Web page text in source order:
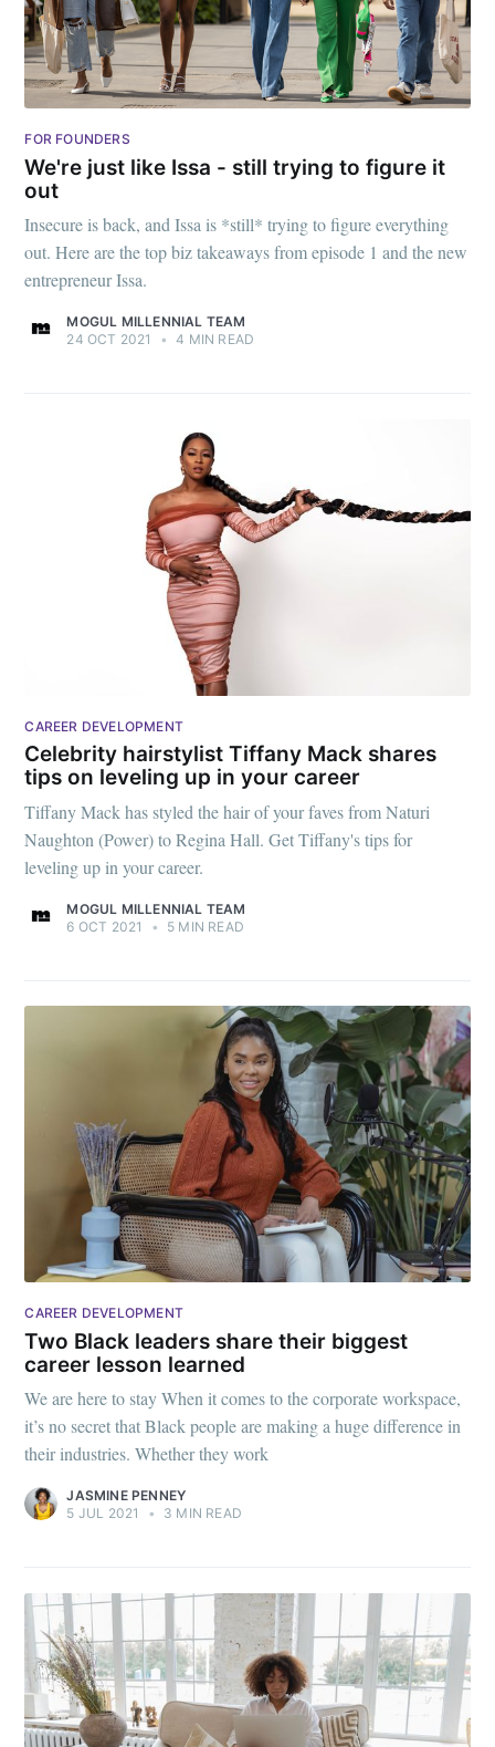
FOR FOUNDERS
We're just like Issa - still trying to figure it
out
Insecure is back, and Issa is *still* trying to figure everything
out. Here are the top biz takeaways from episode 1 and the new
entrepreneur Issa.
MOGUL MILLENNIAL TEAM
24 OCT 2021
• 4 MIN READ
CAREER DEVELOPMENT
Celebrity hairstylist Tiffany Mack shares
tips on leveling up in your career
Tiffany Mack has styled the hair of your faves from Naturi
Naughton (Power) to Regina Hall. Get Tiffany's tips for
leveling up in your career.
MOGUL MILLENNIAL TEAM
6 OCT 2021
• 5 MIN READ
CAREER DEVELOPMENT
Two Black leaders share their biggest
career lesson learned
We are here to stay When it comes to the corporate workspace,
it’s no secret that Black people are making a huge difference in
their industries. Whether they work
JASMINE PENNEY
5 JUL 2021
• 3 MIN READ